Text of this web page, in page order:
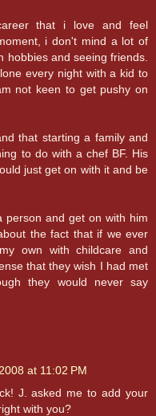
that i love and feel
i don't mind a lot of
hobbies and seeing friends.
every night with a kid to
not keen to get pushy on
that starting a family and
to do with a chef BF. His
just get on with it and be
person and get on with him
the fact that if we ever
own with childcare and
that they wish I had met
they would never say
at 11:02 PM
J. asked me to add your
with you?